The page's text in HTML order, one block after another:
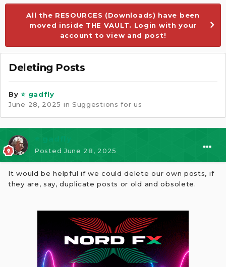
All the RESOURCES (Downloads) have been
moved inside THE VAULT. Login with your
account to view and post!
Deleting Posts
By⭐ gadfly
June 28, 2025 in Suggestions for us
PostedJune 28, 2025
It would be helpful if we could delete our own posts, if
they are, say, duplicate posts or old and obsolete.